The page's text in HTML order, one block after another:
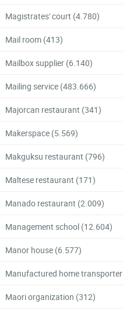
Magistrates' court (4.780)
Mail room (413)
Mailbox supplier (6.140)
Mailing service (483.666)
Majorcan restaurant (341)
Makerspace (5.569)
Makguksu restaurant (796)
Maltese restaurant (171)
Manado restaurant (2.009)
Management school (12.604)
Manor house (6.577)
Manufactured home transporter
Maori organization (312)